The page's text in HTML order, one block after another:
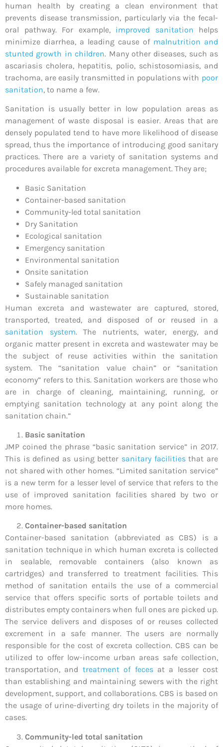
human health by creating a clean environment that
prevents disease transmission, particularly via the fecal-
oral pathway. For example, improved sanitation helps
minimize diarrhea, a leading cause of malnutrition and
stunted growth in children. Many other diseases, such as
ascariasis cholera, hepatitis, polio, schistosomiasis, and
trachoma, are easily transmitted in populations with poor
sanitation, to name a few.
Sanitation is usually better in low population areas as
management of waste disposal is easier. Areas that are
densely populated tend to have more likelihood of disease
spread, thus the importance of introducing good sanitary
practices. There are a variety of sanitation systems and
procedures available for excreta management. They are;
Basic Sanitation
Container-based sanitation
Community-led total sanitation
Dry Sanitation
Ecological sanitation
Emergency sanitation
Environmental sanitation
Onsite sanitation
Safely managed sanitation
Sustainable sanitation
Human excreta and wastewater are captured, stored,
transported, treated, and disposed of or reused in a
sanitation system. The nutrients, water, energy, and
organic matter present in excreta and wastewater may be
the subject of reuse activities within the sanitation
system. The “sanitation value chain” or “sanitation
economy” refers to this. Sanitation workers are those who
are in charge of cleaning, maintaining, running, or
emptying sanitation technology at any point along the
sanitation chain.”
Basic sanitation
JMP coined the phrase “basic sanitation service” in 2017.
This is defined as using better sanitary facilitiesthat are
not shared with other homes. “Limited sanitation service”
is a new term for a lesser level of service that refers to the
use of improved sanitation facilities shared by two or
more homes.
Container-based sanitation
Container-based sanitation (abbreviated as CBS) is a
sanitation technique in which human excreta is collected
in sealable, removable containers (also known as
cartridges) and transferred to treatment facilities. This
method of sanitation entails the use of a commercial
service that offers specific sorts of portable toilets and
distributes empty containers when full ones are picked up.
The service delivers and disposes of or reuses collected
excrement in a safe manner. The users are normally
responsible for the cost of excreta collection. CBS can be
utilized to offer low-income urban areas safe collection,
transportation, and treatment of fecesat a lesser cost
than establishing and maintaining sewers with the right
development, support, and collaborations. CBS is based on
the usage of urine-diverting dry toilets in the majority of
cases.
Community-led total sanitation